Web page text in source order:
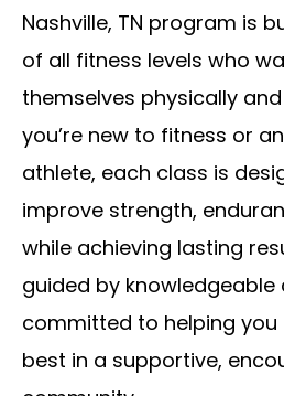
Nashville, TN program is
of all fitness levels who
themselves physically
you’re new to fitness or
athlete, each class is
improve strength,
while achieving lasting
guided by
committed to helping
best in a supportive,